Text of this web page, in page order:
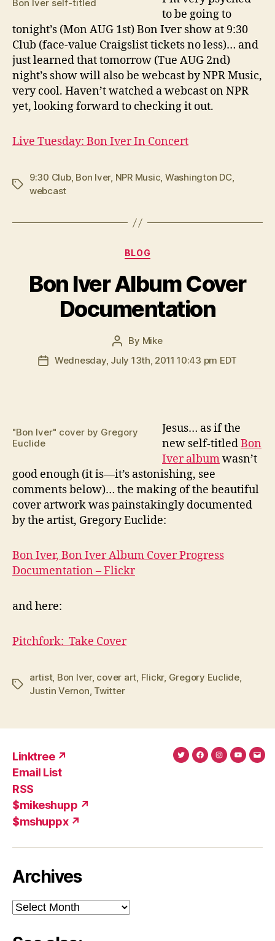
Bon Iver self-titled
to be going to
tonight’s (Mon AUG 1st) Bon Iver show at 9:30
Club (face-value Craigslist tickets no less)… and
just learned that tomorrow (Tue AUG 2nd)
night’s show will also be webcast by NPR Music,
very cool. Haven’t watched a webcast on NPR
yet, looking forward to checking it out.
Live Tuesday: Bon Iver In Concert
Tags
9:30 Club, Bon Iver, NPR Music, Washington DC,
webcast
Categories
BLOG
Bon Iver Album Cover
Documentation
Post
author
By Mike
PostWednesday, July 13th, 2011 10:43 pm EDT
"Bon Iver" cover by Gregory
Euclide
Jesus… as if the
new self-titledBon
Iver albumwasn’t
good enough (it is—it’s astonishing, see
comments below)… the making of the beautiful
cover artwork was painstakingly documented
by the artist, Gregory Euclide:
Bon Iver, Bon Iver Album Cover Progress
Documentation – Flickr
and here:
Pitchfork: Take Cover
Tags
artist, Bon Iver, cover art, Flickr, Gregory Euclide,
Justin Vernon, Twitter
Linktree ↗
Email List
RSS
$mikeshupp ↗
$mshuppx ↗
TwitterFacebook
Instagram
Archives
Archives